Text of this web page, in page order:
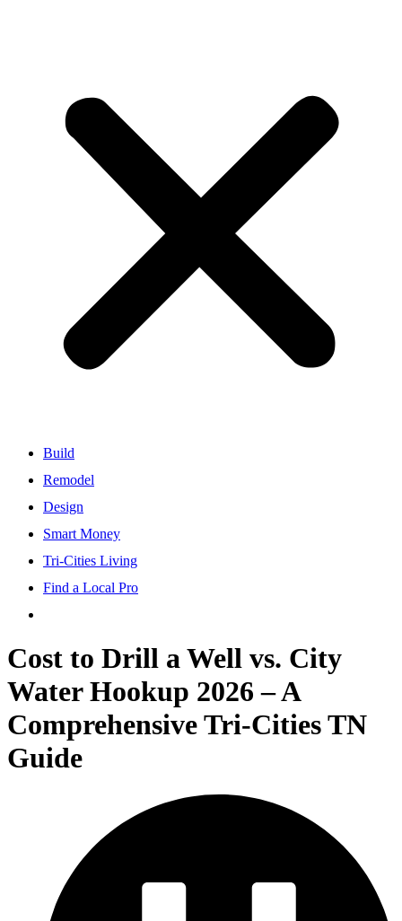
Build
Remodel
Design
Smart Money
Tri-Cities Living
Find a Local Pro
Cost to Drill a Well vs. City
Water Hookup 2026 – A
Comprehensive Tri-Cities TN
Guide